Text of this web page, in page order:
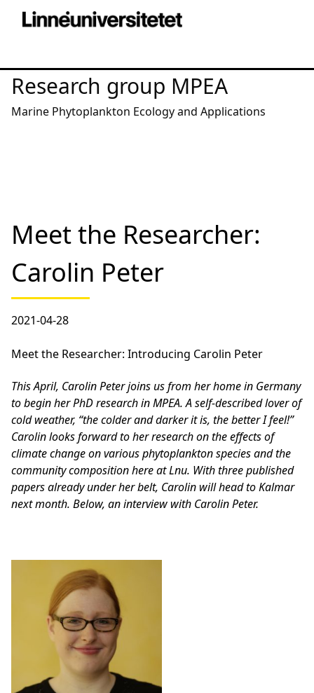
Research group MPEA
Marine Phytoplankton Ecology and Applications
Meet the Researcher:
Carolin Peter
2021-04-28
Meet the Researcher: Introducing Carolin Peter
This April, Carolin Peter joins us from her home in Germany
to begin her PhD research in MPEA. A self-described lover of
cold weather, “the colder and darker it is, the better I feel!”
Carolin looks forward to her research on the effects of
climate change on various phytoplankton species and the
community composition here at Lnu. With three published
papers already under her belt, Carolin will head to Kalmar
next month. Below, an interview with Carolin Peter.